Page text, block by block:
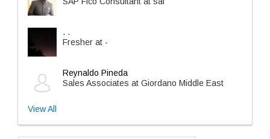
. .
Fresher at -
Reynaldo Pineda
Sales Associates at Giordano Middle East
View All